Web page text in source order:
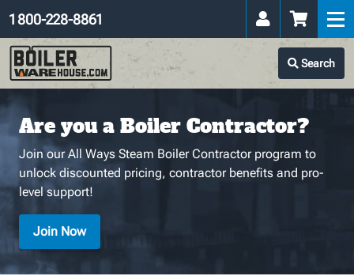
Search
1 800-228-8861
Are you a Boiler Contractor?
Join our All Ways Steam Boiler Contractor program to
unlock discounted pricing, contractor benefits and pro-
level support!
Join Now